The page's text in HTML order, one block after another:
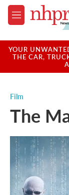
Skip to main
M
e
u
YOUR
THE CAR,
Film
The